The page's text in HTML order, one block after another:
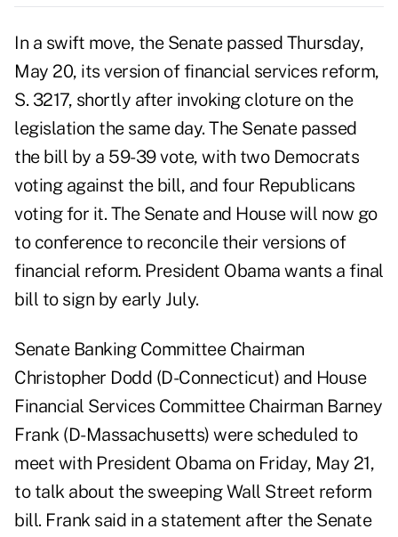
In a swift move, the Senate passed Thursday,
May 20, its version of financial services reform,
S. 3217, shortly after invoking cloture on the
legislation the same day. The Senate passed
the bill by a 59-39 vote, with two Democrats
voting against the bill, and four Republicans
voting for it. The Senate and House will now go
to conference to reconcile their versions of
financial reform. President Obama wants a final
bill to sign by early July.
Senate Banking Committee Chairman
Christopher Dodd (D-Connecticut) and House
Financial Services Committee Chairman Barney
Frank (D-Massachusetts) were scheduled to
meet with President Obama on Friday, May 21,
to talk about the sweeping Wall Street reform
bill. Frank said in a statement after the Senate